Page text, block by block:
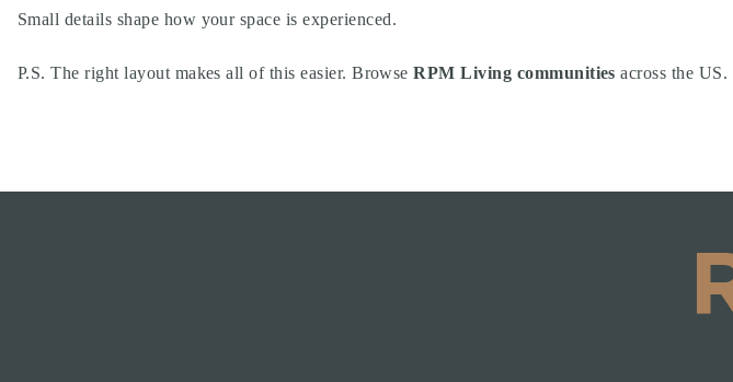
Small details shape how your space is experienced.
P.S. The right layout makes all of this easier. BrowseRPM Living communities across the US.